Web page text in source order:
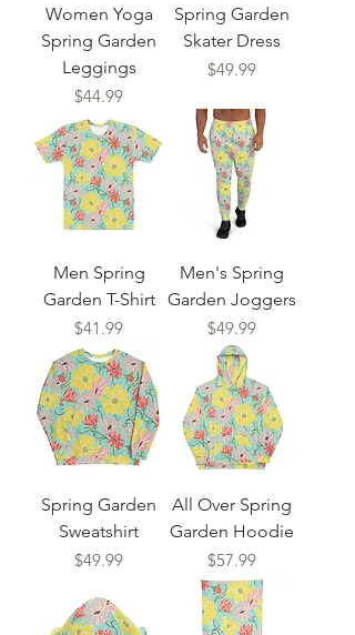
Women Yoga
Spring Garden
Leggings
Price
$44.99
Spring Garden
Skater Dress
Price
$49.99
Men Spring
Garden T-Shirt
Price
$41.99
Men's Spring
Garden Joggers
Price
$49.99
Spring Garden
Sweatshirt
Price
$49.99
All Over Spring
Garden Hoodie
Price
$57.99